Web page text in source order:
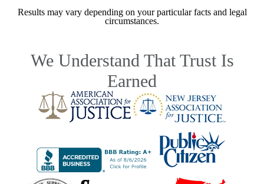
Results may vary depending on your particular facts and legal
circumstances.
We Understand That Trust Is
Earned